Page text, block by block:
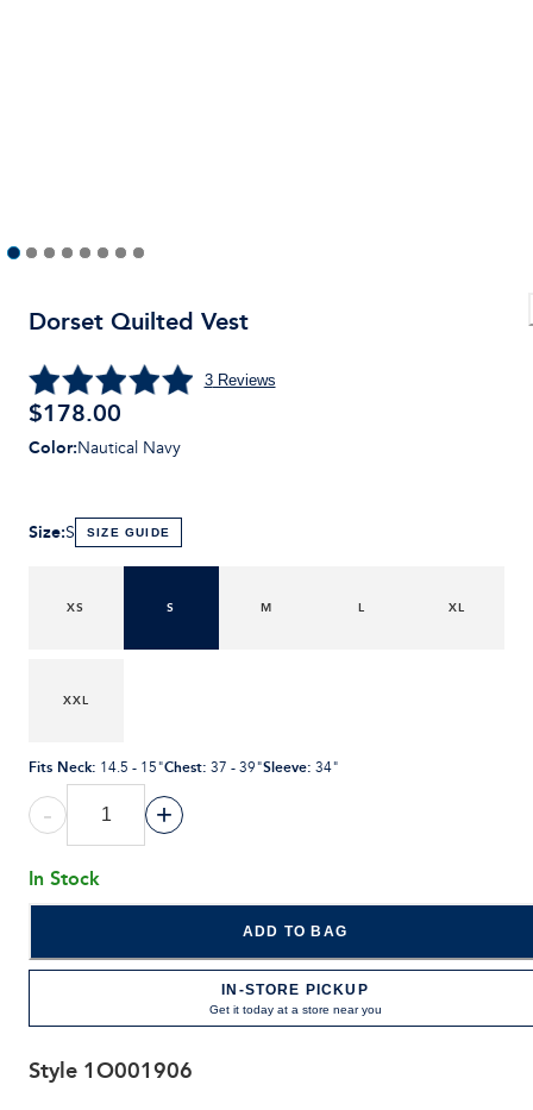
Dorset Quilted Vest
3Reviews
$178.00
Color:Nautical Navy
Size:S SIZE GUIDE
XS S M L XL
XXL
Fits Neck: 14.5 - 15"Chest: 37 - 39"Sleeve: 34"
- +
In Stock
ADD TO BAG
IN-STORE PICKUP
Get it today at a store near you
Style 1O001906